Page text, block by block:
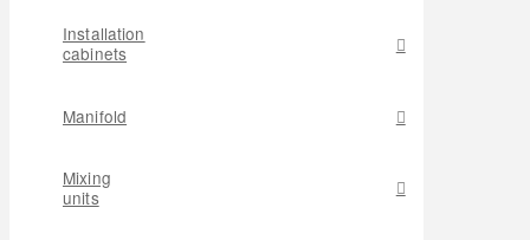
Installation
cabinets
Manifold
Mixing
units